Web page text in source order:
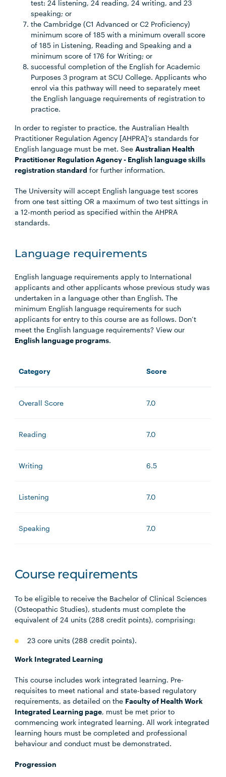
test: 24 listening, 24 reading, 24 writing, and 23
speaking; or
the Cambridge (C1 Advanced or C2 Proficiency)
minimum score of 185 with a minimum overall score
of 185 in Listening, Reading and Speaking and a
minimum score of 176 for Writing; or
successful completion of the English for Academic
Purposes 3 program at SCU College. Applicants who
enrol via this pathway will need to separately meet
the English language requirements of registration to
practice.
In order to register to practice, the Australian Health
Practitioner Regulation Agency [AHPRA]’s standards for
English language must be met. SeeAustralian Health
Practitioner Regulation Agency - English language skills
registration standard for further information.
The University will accept English language test scores
from one test sitting OR a maximum of two test sittings in
a 12-month period as specified within the AHPRA
standards.
Language requirements
English language requirements apply to International
applicants and other applicants whose previous study was
undertaken in a language other than English. The
minimum English language requirements for such
applicants for entry to this course are as follows. Don’t
meet the English language requirements? View our
English language programs.
Category Score
Overall Score 7.0
Reading 7.0
Writing 6.5
Listening 7.0
Speaking 7.0
Course requirements
To be eligible to receive the Bachelor of Clinical Sciences
(Osteopathic Studies), students must complete the
equivalent of 24 units (288 credit points), comprising:
23 core units (288 credit points).
Work Integrated Learning
This course includes work integrated learning. Pre-
requisites to meet national and state-based regulatory
requirements, as detailed on the Faculty of Health Work
Integrated Learning page, must be met prior to
commencing work integrated learning. All work integrated
learning hours must be completed and professional
behaviour and conduct must be demonstrated.
Progression